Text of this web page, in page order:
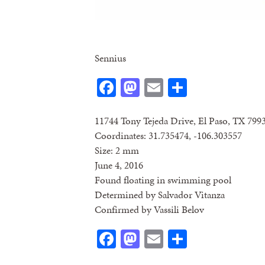
Sennius
Facebook
Mastodon
Email
11744 Tony Tejeda Drive, El Paso, TX
Coordinates: 31.735474, -106.303557
Size: 2 mm
June 4, 2016
Found floating in swimming pool
Determined by Salvador Vitanza
Confirmed by Vassili Belov
Facebook
Mastodon
Email